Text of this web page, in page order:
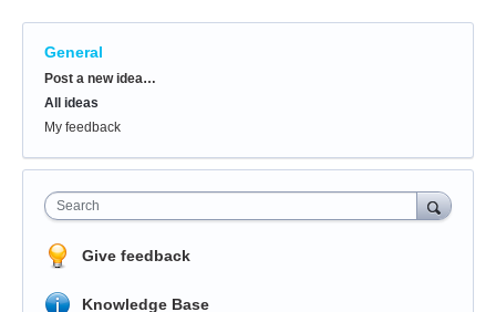
General
Categories
Post a new idea…
All ideas
My feedback
Search
Give feedback
Knowledge Base